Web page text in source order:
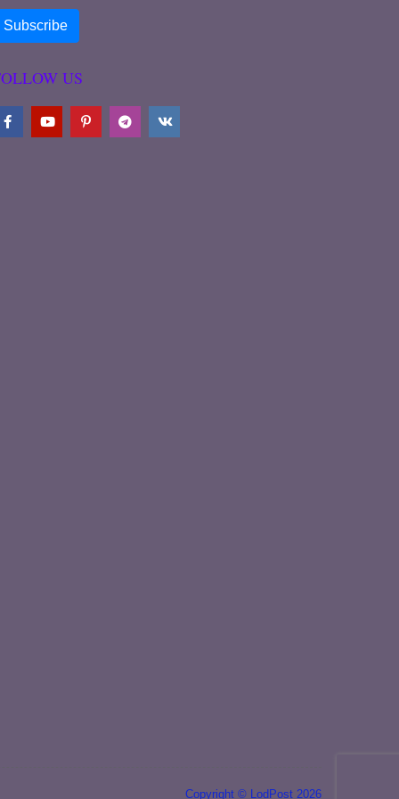
US
Copyright © LodPost 2026